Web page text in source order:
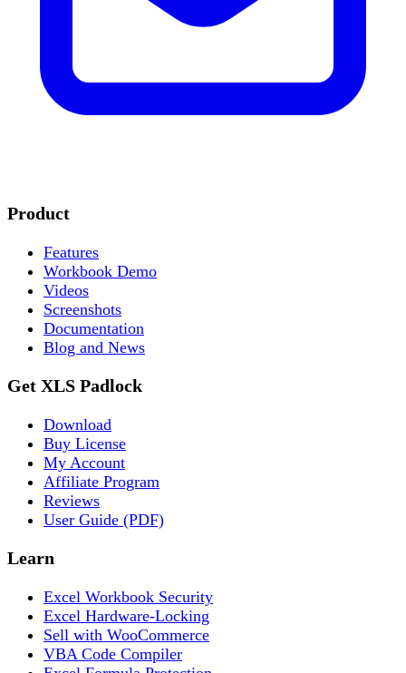
Product
Features
Workbook Demo
Videos
Screenshots
Documentation
Blog and News
Get XLS Padlock
Download
Buy License
My Account
Affiliate Program
Reviews
User Guide (PDF)
Learn
Excel Workbook Security
Excel Hardware-Locking
Sell with WooCommerce
VBA Code Compiler